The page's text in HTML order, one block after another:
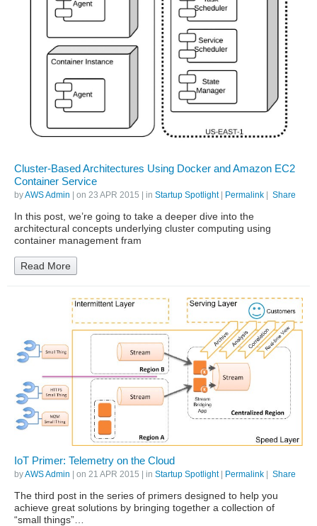
Cluster-Based Architectures Using Docker and Amazon EC2
Container Service
byAWS Admin | on 23 APR 2015 | in Startup Spotlight| Permalink | Share
In this post, we’re going to take a deeper dive into the
architectural concepts underlying cluster computing using
container management fram
Read More
IoT Primer: Telemetry on the Cloud
byAWS Admin | on 21 APR 2015 | in Startup Spotlight| Permalink Share
The third post in the series of primers designed to help you
achieve great solutions by bringing together a collection of
“small things”…